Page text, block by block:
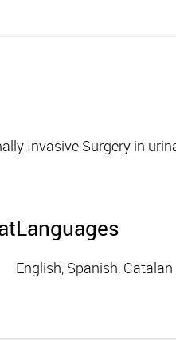
Invasive Surgery in
Languages
English, Spanish, Catalan